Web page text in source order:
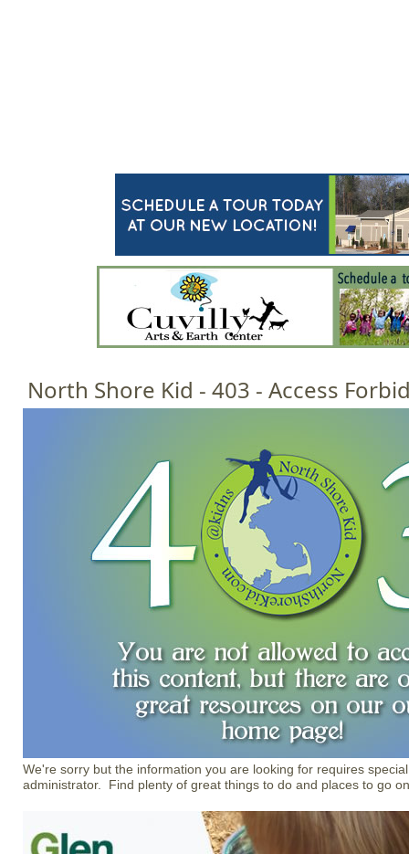
i
n
m
e
n
u
North Shore Kid - 403 - Access
We're sorry but the information you are looking for requires
administrator. Find plenty of great things to do and places to go